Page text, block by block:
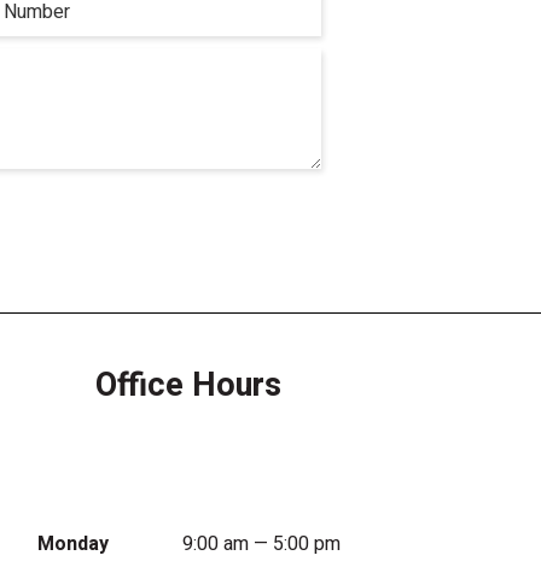
Office Hours
Monday
9:00 am — 5:00 pm